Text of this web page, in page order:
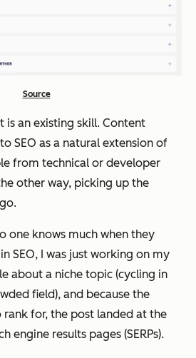
Source
an existing skill. Content
SEO as a natural extension of
from technical or developer
other way, picking up the
one knows much when they
SEO, I was just working on my
about a niche topic (cycling in
field), and because the
rank for, the post landed at the
engine results pages (SERPs).